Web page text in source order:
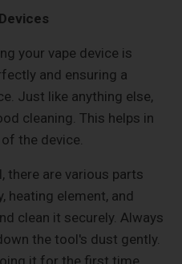
your vape device is
and ensuring a
Just like anything else,
cleaning. This helps in
the device.
there are various parts
heating element, and
clean it securely. Always
the tool's dust gently.